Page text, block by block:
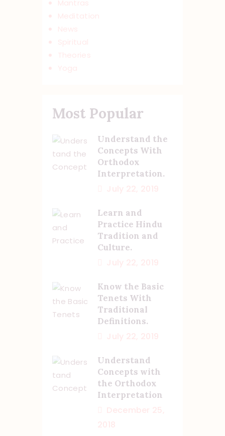
Most Popular
Understand the
Concepts With
Orthodox
Interpretation.
Learn and
Practice Hindu
Tradition and
Culture.
Know the Basic
Tenets With
Traditional
Definitions.
Understand
Concepts with
the Orthodox
Interpretation